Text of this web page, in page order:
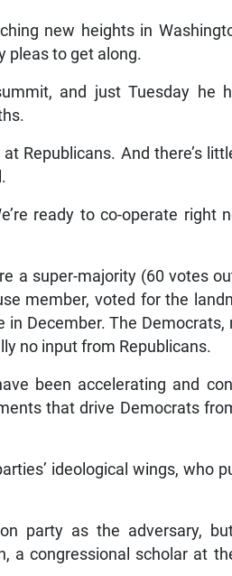
new heights in
pleas to get along.
and just Tuesday he
Republicans. And there’s
ready to co-operate right
a super-majority (60 votes
member, voted for the
December. The Democrats,
no input from Republicans.
been accelerating and
that drive Democrats
ideological wings, who
party as the adversary,
a congressional scholar at